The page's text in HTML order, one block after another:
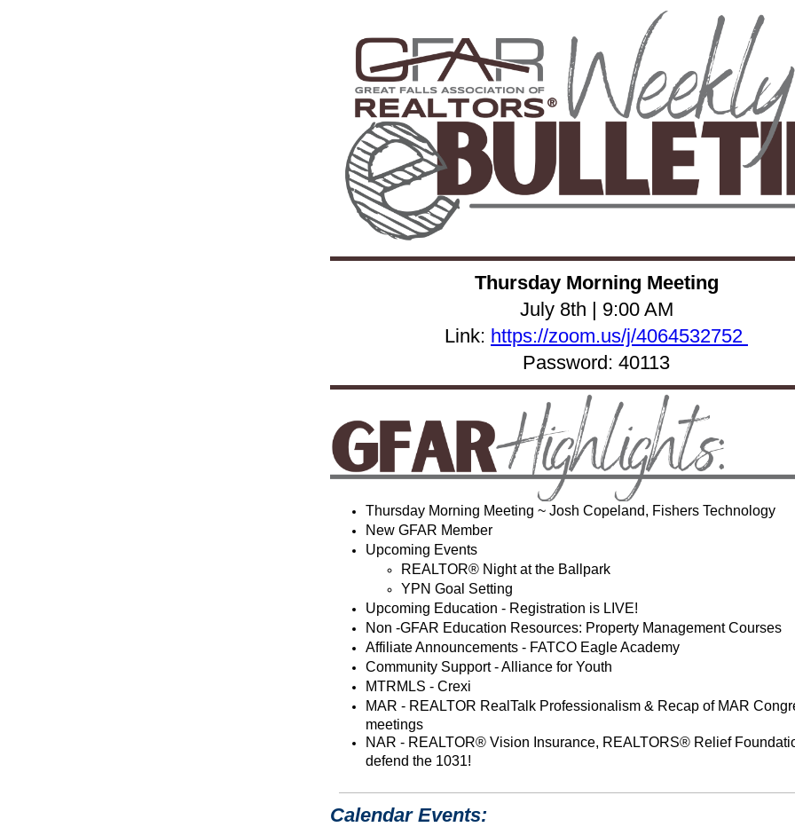
Thursday Morning Meeting
July 8th | 9:00 AM
Link: https://zoom.us/j/4064532752
Password: 40113
Thursday Morning Meeting ~ Josh Copeland, Fishers Technology
New GFAR Member
Upcoming Events
REALTOR® Night at the Ballpark
YPN Goal Setting
Upcoming Education - Registration is LIVE!
Non -GFAR Education Resources: Property Management Courses
Affiliate Announcements - FATCO Eagle Academy
Community Support - Alliance for Youth
MTRMLS - Crexi
MAR - REALTOR RealTalk Professionalism & Recap of MAR
meetings
NAR - REALTOR® Vision Insurance, REALTORS® Relief
defend the 1031!
Calendar Events: